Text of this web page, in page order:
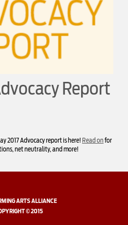
Report
2017 Advocacy report is here! Read on for
net neutrality, and more!
ARTS ALLIANCE
© 2015